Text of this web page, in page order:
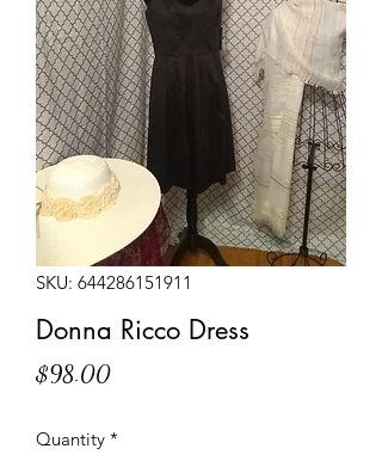
SKU: 644286151911
Donna Ricco Dress
$98.00Price
Quantity *